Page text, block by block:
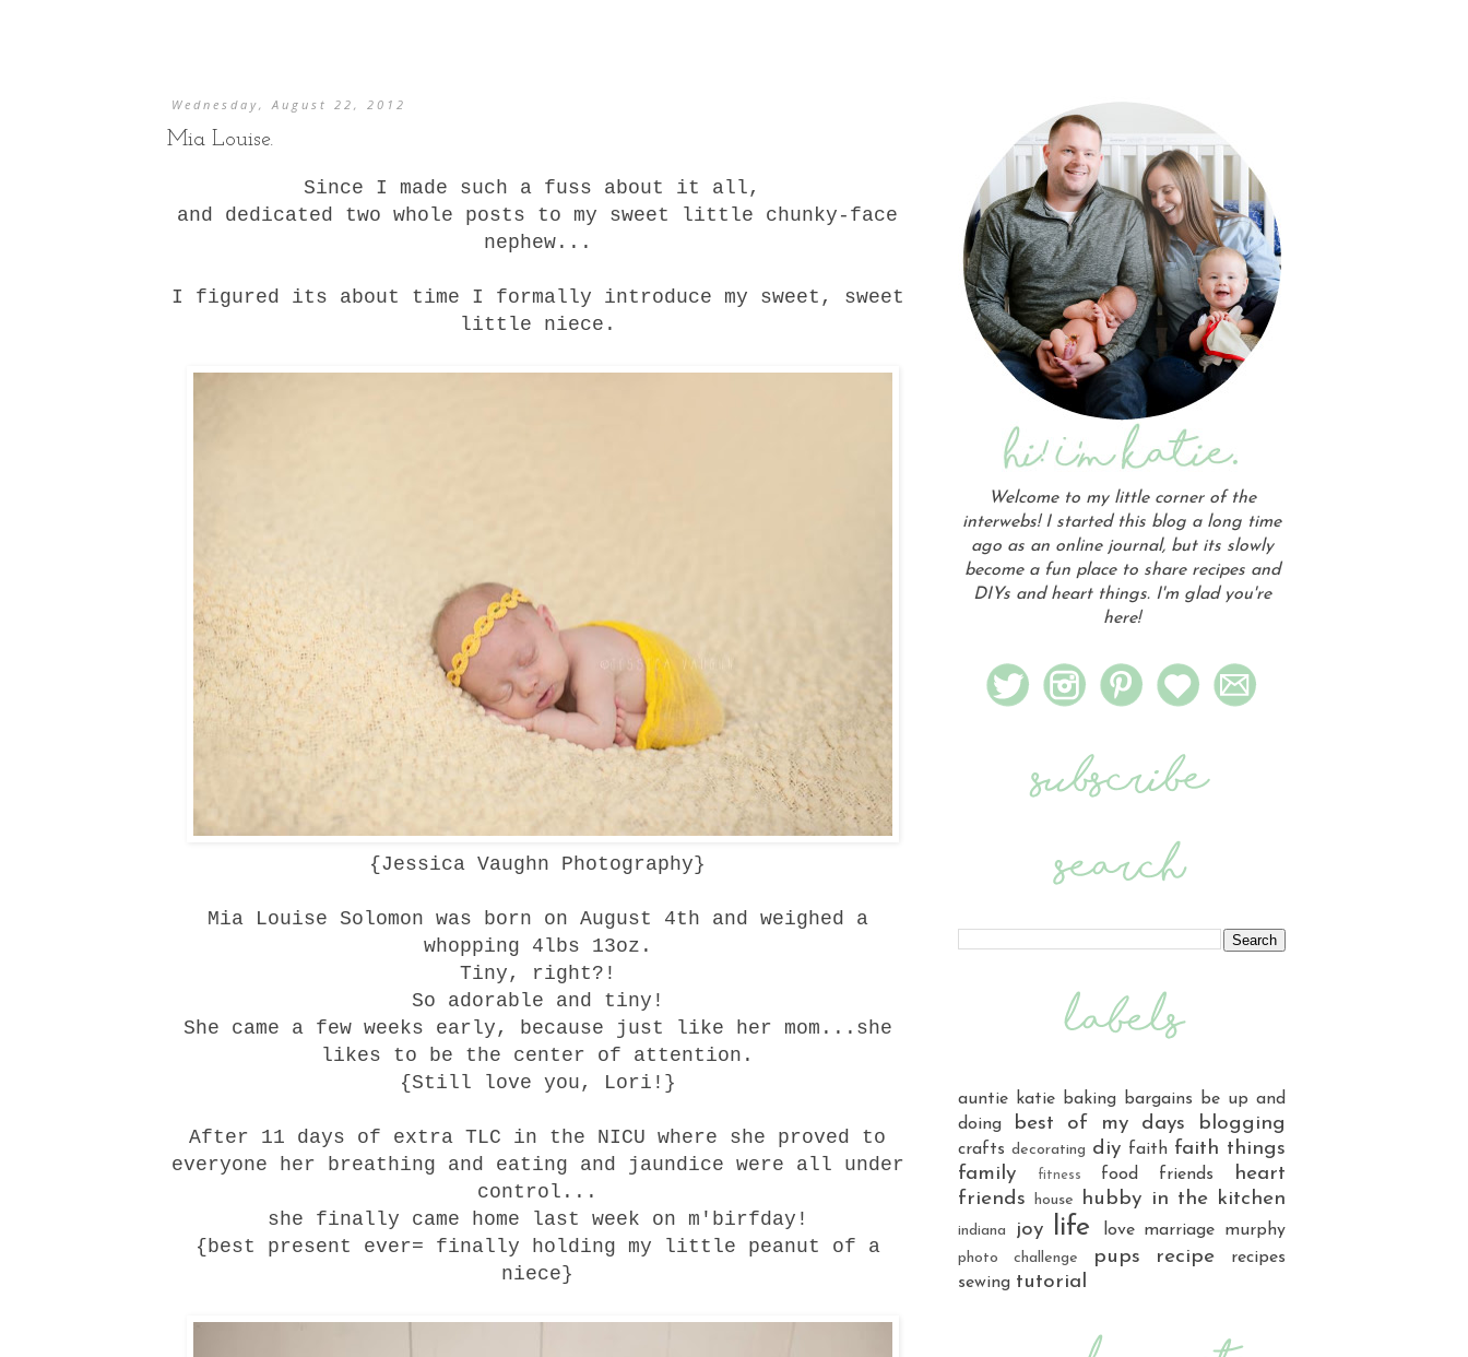
Wednesday, August 22, 2012
Mia Louise.
Since I made such a fuss about it all,
and dedicated two whole posts to my sweet little chunky-face
nephew...
I figured its about time I formally introduce my sweet, sweet
little niece .
{Jessica Vaughn Photography}
Mia Louise Solomon was born on August 4th and weighed a
whopping 4lbs 13oz.
Tiny, right?!
So adorable and tiny!
She came a few weeks early, because just like her mom...she
likes to be the center of attention.
{Still love you, Lori!}
After 11 days of extra TLC in the NICU where she proved to
everyone her breathing and eating and jaundice were all under
control...
she finally came home last week on m'birfday!
{best present ever= finally holding my little peanut of a
niece}
Welcome to my little corner of the
interwebs! I started this blog a long time
ago as an online journal, but its slowly
become a fun place to share recipes and
DIYs and heart things. I'm glad you're
here!
auntie katie baking bargains
be up and
doing
best of my days blogging
crafts decorating diy faith faith things
family
fitness food friends
heart
friends
house hubby in the kitchen
indiana joy life love marriage murphy
photo challenge pups recipe
recipes
sewing tutorial